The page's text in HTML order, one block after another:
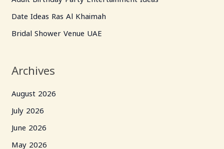
r
:
Date Ideas Ras Al Khaimah
Bridal Shower Venue UAE
Archives
August 2026
July 2026
June 2026
May 2026